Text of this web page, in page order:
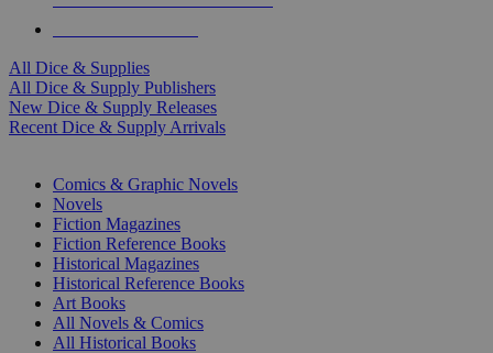
All Dice & Supplies
All Dice & Supply Publishers
New Dice & Supply Releases
Recent Dice & Supply Arrivals
Comics & Graphic Novels
Novels
Fiction Magazines
Fiction Reference Books
Historical Magazines
Historical Reference Books
Art Books
All Novels & Comics
All Historical Books